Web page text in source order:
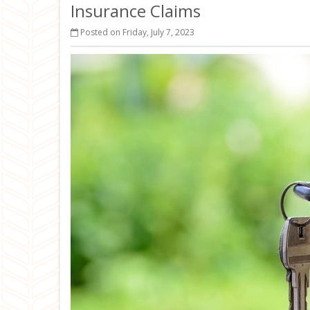
Insurance Claims
Posted on Friday, July 7, 2023